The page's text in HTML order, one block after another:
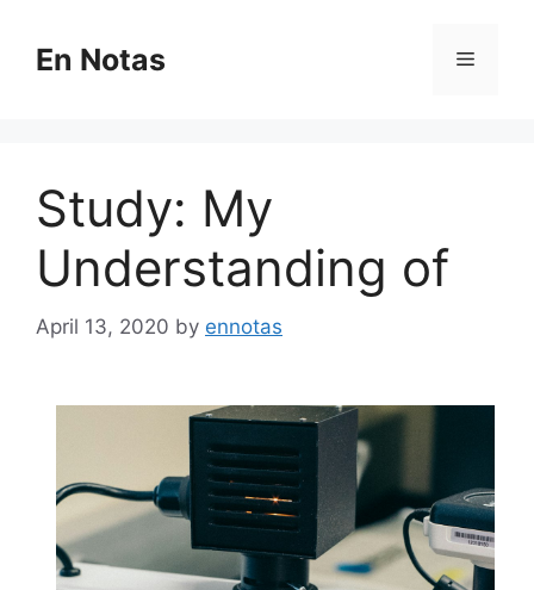
contentEn Notas Menu
Study: My
Understanding of
April 13, 2020 by ennotas